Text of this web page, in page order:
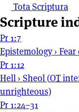
Tota Scriptura
Scripture
Pr 1:7
Epistemology›
Pr 1:12
Hell › Sheol (OT
unrighteous)
Pr 1:24–31